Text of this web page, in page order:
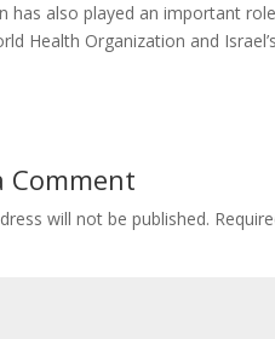
has also played an important
Health Organization and
Comment
will not be published.